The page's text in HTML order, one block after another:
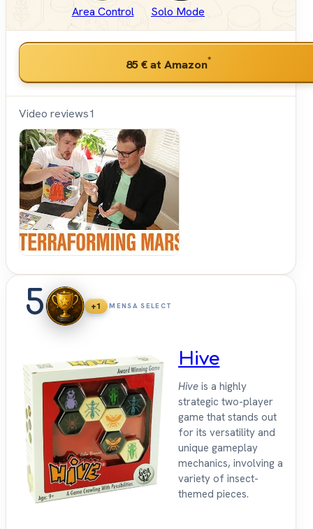
Area Control Solo Mode
85 €at Amazon*
Video reviews1
5 +1 MENSA SELECT
Hive
Hive is a highly
strategic two-player
game that stands out
for its versatility and
unique gameplay
mechanics, involving a
variety of insect-
themed pieces.